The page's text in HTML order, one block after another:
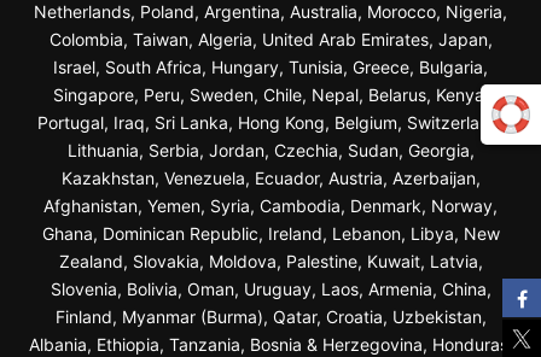
Netherlands, Poland, Argentina, Australia, Morocco, Nigeria,
Colombia, Taiwan, Algeria, United Arab Emirates, Japan,
Israel, South Africa, Hungary, Tunisia, Greece, Bulgaria,
Singapore, Peru, Sweden, Chile, Nepal, Belarus, Kenya,
Portugal, Iraq, Sri Lanka, Hong Kong, Belgium, Switzerland,
Lithuania, Serbia, Jordan, Czechia, Sudan, Georgia,
Kazakhstan, Venezuela, Ecuador, Austria, Azerbaijan,
Afghanistan, Yemen, Syria, Cambodia, Denmark, Norway,
Ghana, Dominican Republic, Ireland, Lebanon, Libya, New
Zealand, Slovakia, Moldova, Palestine, Kuwait, Latvia,
Slovenia, Bolivia, Oman, Uruguay, Laos, Armenia, China,
Finland, Myanmar (Burma), Qatar, Croatia, Uzbekistan,
Albania, Ethiopia, Tanzania, Bosnia & Herzegovina, Honduras,